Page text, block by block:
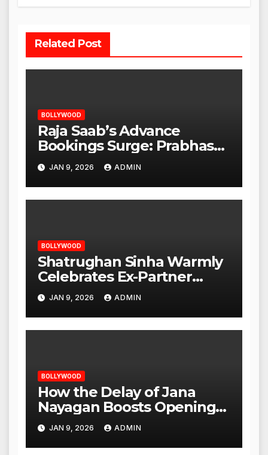
Related Post
BOLLYWOOD
Raja Saab’s Advance
Bookings Surge: Prabhas
Poised for a Blockbuster
Opening
JAN 9, 2026 ADMIN
BOLLYWOOD
Shatrughan Sinha Warmly
Celebrates Ex-Partner
Reena Roy’s Birthday
JAN 9, 2026 ADMIN
BOLLYWOOD
How the Delay of Jana
Nayagan Boosts Openings
for Other Films
JAN 9, 2026 ADMIN